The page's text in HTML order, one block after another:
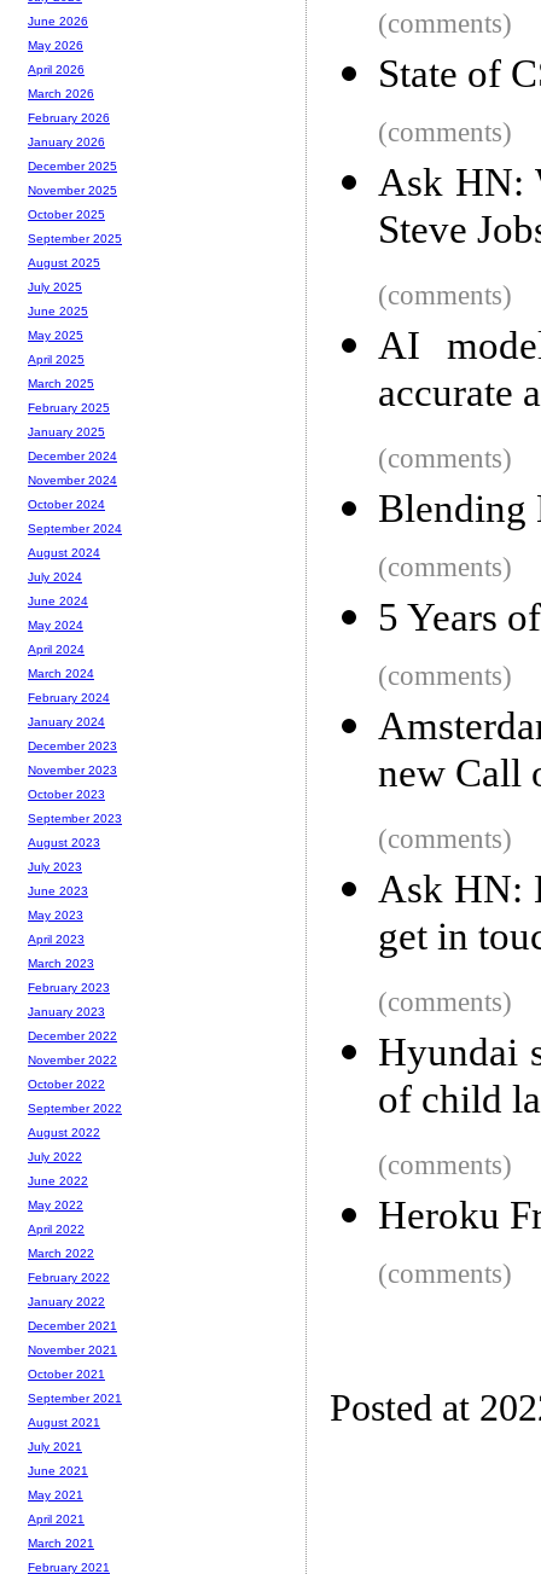
(comments)
State of
(comments)
Ask HN:
Steve
(comments)
AI
accurate
(comments)
Blending
(comments)
5 Years
(comments)
new Call
(comments)
Ask HN:
get in
(comments)
Hyundai
of child
(comments)
Heroku
(comments)
Posted at
June 2026
May 2026
April 2026
March 2026
February 2026
January 2026
December 2025
November 2025
October 2025
September 2025
August 2025
July 2025
June 2025
May 2025
April 2025
March 2025
February 2025
January 2025
December 2024
November 2024
October 2024
September 2024
August 2024
July 2024
June 2024
May 2024
April 2024
March 2024
February 2024
January 2024
December 2023
November 2023
October 2023
September 2023
August 2023
July 2023
June 2023
May 2023
April 2023
March 2023
February 2023
January 2023
December 2022
November 2022
October 2022
September 2022
August 2022
July 2022
June 2022
May 2022
April 2022
March 2022
February 2022
January 2022
December 2021
November 2021
October 2021
September 2021
August 2021
July 2021
June 2021
May 2021
April 2021
March 2021
February 2021